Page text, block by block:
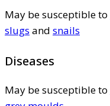
May be susceptible to
slugs and snails
Diseases
May be susceptible to